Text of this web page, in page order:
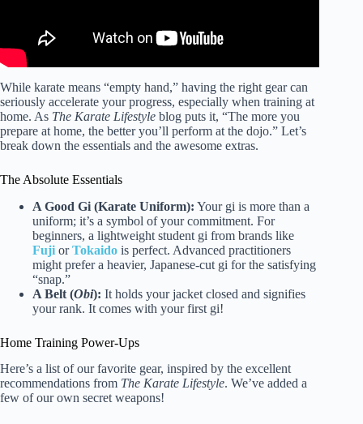
While karate means “empty hand,” having the right gear can
seriously accelerate your progress, especially when training at
home. As The Karate Lifestyle blog puts it, “The more you
prepare at home, the better you’ll perform at the dojo.” Let’s
break down the essentials and the awesome extras.
The Absolute Essentials
A Good Gi (Karate Uniform): Your gi is more than a
uniform; it’s a symbol of your commitment. For
beginners, a lightweight student gi from brands like
Fuji orTokaido is perfect. Advanced practitioners
might prefer a heavier, Japanese-cut gi for the satisfying
“snap.”
A Belt (Obi): It holds your jacket closed and signifies
your rank. It comes with your first gi!
Home Training Power-Ups
Here’s a list of our favorite gear, inspired by the excellent
recommendations from The Karate Lifestyle. We’ve added a
few of our own secret weapons!